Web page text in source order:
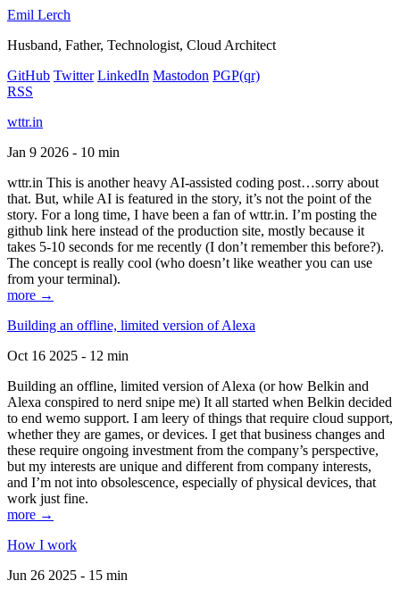
Emil Lerch
Husband, Father, Technologist, Cloud Architect
GitHub Twitter LinkedIn Mastodon PGP(qr)
RSS
wttr.in
Jan 9 2026 - 10 min
wttr.in This is another heavy AI-assisted coding post…sorry about
that. But, while AI is featured in the story, it’s not the point of the
story. For a long time, I have been a fan of wttr.in. I’m posting the
github link here instead of the production site, mostly because it
takes 5-10 seconds for me recently (I don’t remember this before?).
The concept is really cool (who doesn’t like weather you can use
from your terminal).
more →
Building an offline, limited version of Alexa
Oct 16 2025 - 12 min
Building an offline, limited version of Alexa (or how Belkin and
Alexa conspired to nerd snipe me) It all started when Belkin decided
to end wemo support. I am leery of things that require cloud support,
whether they are games, or devices. I get that business changes and
these require ongoing investment from the company’s perspective,
but my interests are unique and different from company interests,
and I’m not into obsolescence, especially of physical devices, that
work just fine.
more →
How I work
Jun 26 2025 - 15 min